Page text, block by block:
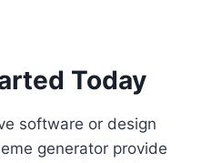
Today
software or design
generator provide